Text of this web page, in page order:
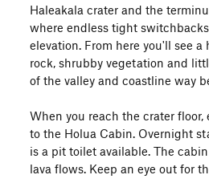
Haleakala crater and the
where endless tight
elevation. From here you'll see
rock, shrubby vegetation and
of the valley and coastline way
When you reach the crater
to the Holua Cabin. Overnight
is a pit toilet available. The
lava flows. Keep an eye out for